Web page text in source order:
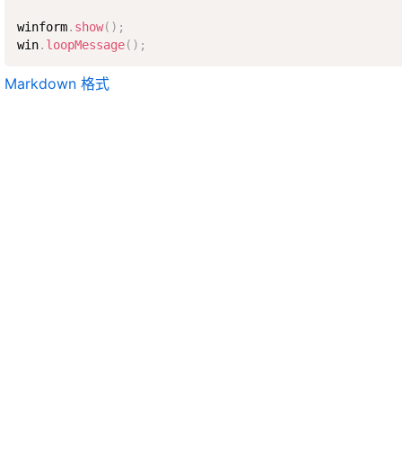
winform. show( ) ;
win. loopMessage( ) ;
Markdown 格式